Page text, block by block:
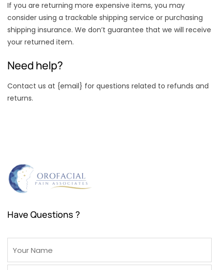
If you are returning more expensive items, you may
consider using a trackable shipping service or purchasing
shipping insurance. We don’t guarantee that we will receive
your returned item.
Need help?
Contact us at {email} for questions related to refunds and
returns.
Have Questions ?